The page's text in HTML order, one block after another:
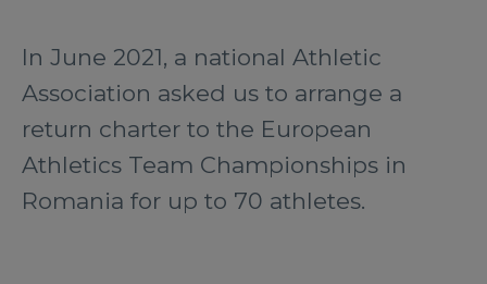
In June 2021, a national Athletic
Association asked us to arrange a
return charter to the European
Athletics Team Championships in
Romania for up to 70 athletes.